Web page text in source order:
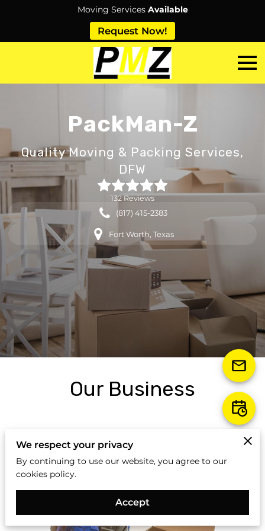
Moving Services Available
Request Now!
PackMan-Z
Quality Moving & Packing Services,
DFW
132 Reviews
(817) 415-2383
Fort Worth, Texas
Our Business
We respect your privacy
By continuing to use our website, you agree to our
cookies policy.
Accept